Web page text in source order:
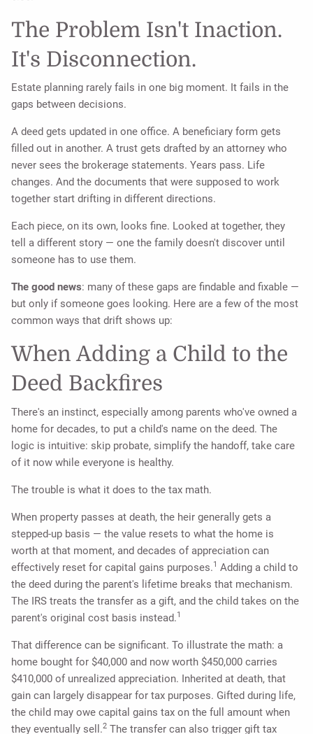
The Problem Isn't Inaction.
It's Disconnection.
Estate planning rarely fails in one big moment. It fails in the
gaps between decisions.
A deed gets updated in one office. A beneficiary form gets
filled out in another. A trust gets drafted by an attorney who
never sees the brokerage statements. Years pass. Life
changes. And the documents that were supposed to work
together start drifting in different directions.
Each piece, on its own, looks fine. Looked at together, they
tell a different story — one the family doesn't discover until
someone has to use them.
The good news: many of these gaps are findable and fixable —
but only if someone goes looking. Here are a few of the most
common ways that drift shows up:
When Adding a Child to the
Deed Backfires
There's an instinct, especially among parents who've owned a
home for decades, to put a child's name on the deed. The
logic is intuitive: skip probate, simplify the handoff, take care
of it now while everyone is healthy.
The trouble is what it does to the tax math.
When property passes at death, the heir generally gets a
stepped-up basis — the value resets to what the home is
worth at that moment, and decades of appreciation can
effectively reset for capital gains purposes.1 Adding a child to
the deed during the parent's lifetime breaks that mechanism.
The IRS treats the transfer as a gift, and the child takes on the
parent's original cost basis instead.1
That difference can be significant. To illustrate the math: a
home bought for $40,000 and now worth $450,000 carries
$410,000 of unrealized appreciation. Inherited at death, that
gain can largely disappear for tax purposes. Gifted during life,
the child may owe capital gains tax on the full amount when
they eventually sell.2 The transfer can also trigger gift tax